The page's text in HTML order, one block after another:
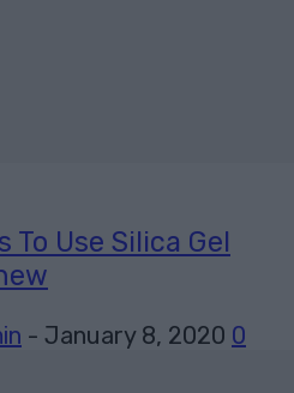
To Use Silica Gel
- January 8, 2020 0